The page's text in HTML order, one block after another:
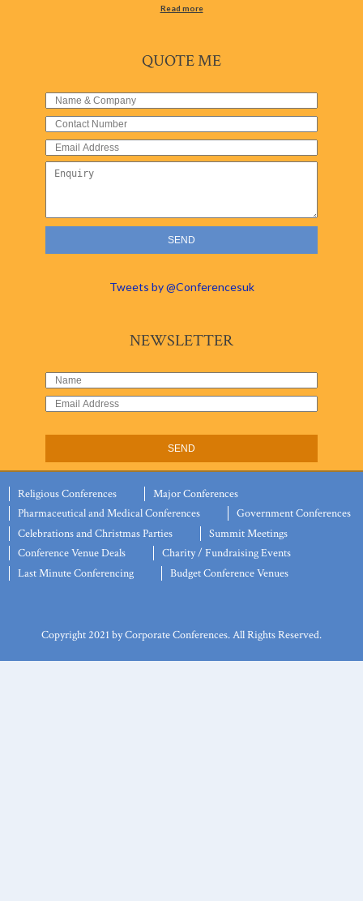
Read more
QUOTE ME
Tweets by @Conferencesuk
NEWSLETTER
Religious Conferences
Major Conferences
Pharmaceutical and Medical Conferences
Government Conferences
Celebrations and Christmas Parties
Summit Meetings
Conference Venue Deals
Charity / Fundraising Events
Last Minute Conferencing
Budget Conference Venues
Copyright 2021 by Corporate Conferences. All Rights Reserved.